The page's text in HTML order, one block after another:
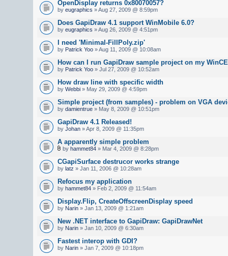
OpenDisplay returns 0x80070057?
by eugraphics » Aug 27, 2009 @ 8:59pm
Does GapiDraw 4.1 support WinMobile 6.0?
by eugraphics » Aug 26, 2009 @ 4:51pm
I need 'Minimal-FillPoly.zip'
by Patrick Yoo » Aug 11, 2009 @ 10:08am
How can I run GapiDraw sample project on my
by Patrick Yoo » Jul 27, 2009 @ 10:52am
How draw line with specific width
by Webbi » May 29, 2009 @ 4:59pm
Simple project (from samples) - problem on VGA
by damientrue » May 8, 2009 @ 10:51pm
GapiDraw 4.1 Released!
by Johan » Apr 8, 2009 @ 11:35pm
A apparently simple problem
by hammet84 » Mar 4, 2009 @ 8:28pm
CGapiSurface destrucor works strange
by latz » Jan 11, 2006 @ 10:28am
Refocus my application
by hammet84 » Feb 2, 2009 @ 11:54am
Display.Flip, CreateOffscreenDisplay speed
by Narin » Jan 13, 2009 @ 1:21am
New .NET interface to GapiDraw: GapiDrawNet
by Narin » Jan 10, 2009 @ 6:30am
Fastest interop with GDI?
by Narin » Jan 7, 2009 @ 10:18pm